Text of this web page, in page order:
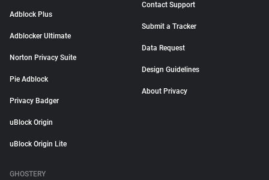
Adblock Plus
Adblocker Ultimate
Norton Privacy Suite
Pie Adblock
Privacy Badger
uBlock Origin
uBlock Origin Lite
Contact Support
Submit a Tracker
Data Request
Design Guidelines
About Privacy
GHOSTERY